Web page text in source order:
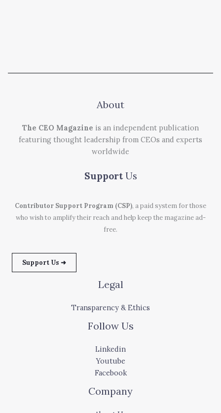
About
The CEO Magazine is an independent publication
featuring thought leadership from CEOs and experts
worldwide
Support Us
Contributor Support Program (CSP), a paid system for those
who wish to amplify their reach and help keep the magazine ad-
free.
Support Us ➜
Legal
Transparency & Ethics
Follow Us
Linkedin
Youtube
Facebook
Company